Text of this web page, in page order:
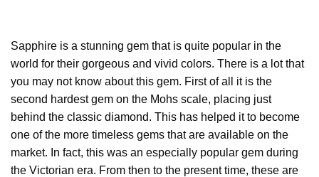
Sapphire is a stunning gem that is quite popular in the
world for their gorgeous and vivid colors. There is a lot that
you may not know about this gem. First of all it is the
second hardest gem on the Mohs scale, placing just
behind the classic diamond. This has helped it to become
one of the more timeless gems that are available on the
market. In fact, this was an especially popular gem during
the Victorian era. From then to the present time, these are